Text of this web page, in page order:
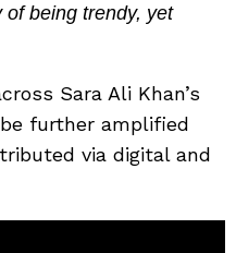
of being trendy, yet
Sara Ali Khan’s
further amplified
via digital and